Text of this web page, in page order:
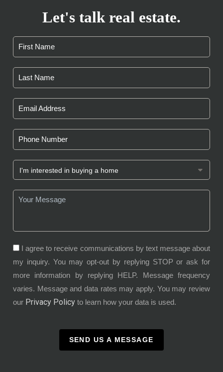
Let's talk real estate.
I agree to receive communications by text message about
my inquiry. You may opt-out by replying STOP or ask for
more information by replying HELP. Message frequency
varies. Message and data rates may apply. You may review
our Privacy Policy to learn how your data is used.
SEND US A MESSAGE